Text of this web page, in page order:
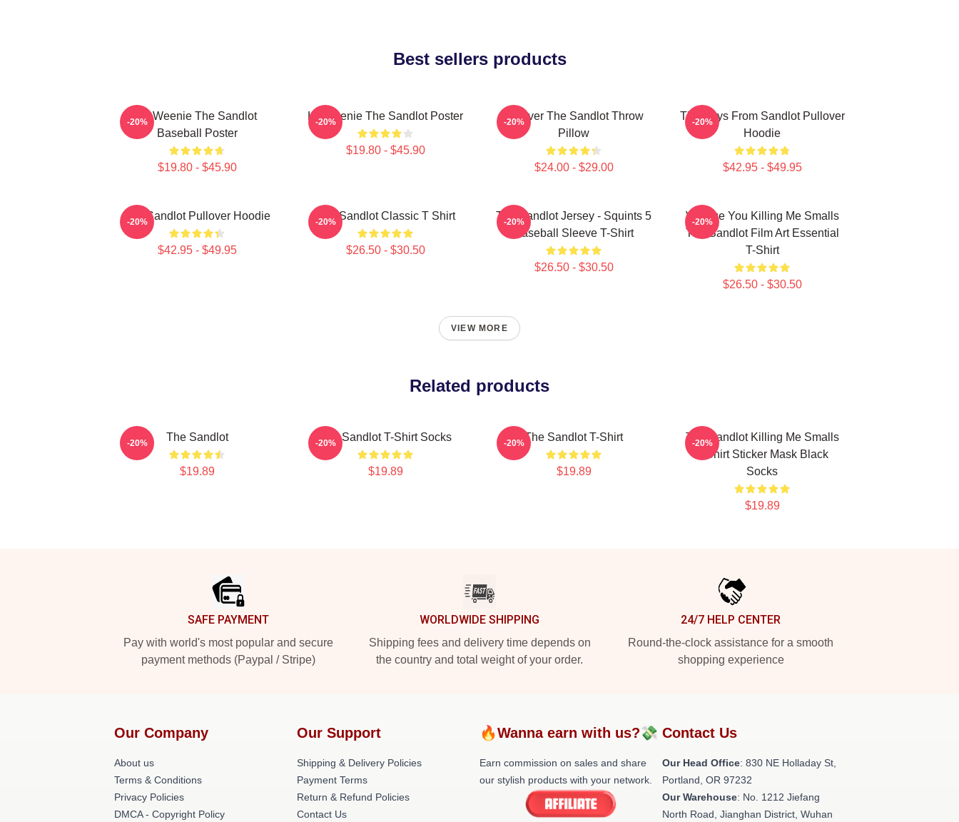
Best sellers products
L7 Weenie The Sandlot
Baseball Poster
$19.80 - $45.90
-20% L7 Weenie The Sandlot Poster
$19.80 - $45.90
-20%
Forever The Sandlot Throw
Pillow
$24.00 - $29.00
-20%
The Boys From Sandlot Pullover
Hoodie
$42.95 - $49.95
-20%
The Sandlot Pullover Hoodie
$42.95 - $49.95
-20% The Sandlot Classic T Shirt
$26.50 - $30.50
-20%
The Sandlot Jersey - Squints 5
Baseball Sleeve T-Shirt
$26.50 - $30.50
-20%
Vintage You Killing Me Smalls
The Sandlot Film Art Essential
T-Shirt
$26.50 - $30.50
-20%
VIEW MORE
Related products
The Sandlot
$19.89
-20% The Sandlot T-Shirt Socks
$19.89
-20% The Sandlot T-Shirt
$19.89
-20%
The Sandlot Killing Me Smalls
T-Shirt Sticker Mask Black
Socks
$19.89
-20%
SAFE PAYMENT
Pay with world's most popular and secure
payment methods (Paypal / Stripe)
WORLDWIDE SHIPPING
Shipping fees and delivery time depends on
the country and total weight of your order.
24/7 HELP CENTER
Round-the-clock assistance for a smooth
shopping experience
Our Company
About us
Terms & Conditions
Privacy Policies
DMCA - Copyright Policy
Our Support
Shipping & Delivery Policies
Payment Terms
Return & Refund Policies
Contact Us
🔥Wanna earn with us?💸
Earn commission on sales and share
our stylish products with your network.
Contact Us
Our Head Office: 830 NE Holladay St,
Portland, OR 97232
Our Warehouse: No. 1212 Jiefang
North Road, Jianghan District, Wuhan